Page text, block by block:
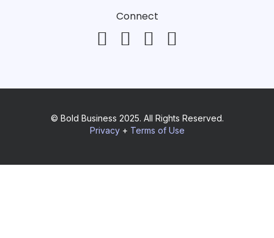
Connect
© Bold Business 2025. All Rights Reserved.
Privacy+ Terms of Use